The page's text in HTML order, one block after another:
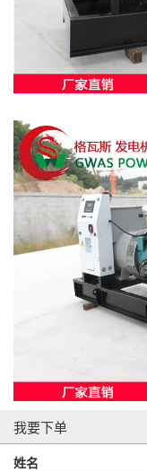
我要下单
姓名